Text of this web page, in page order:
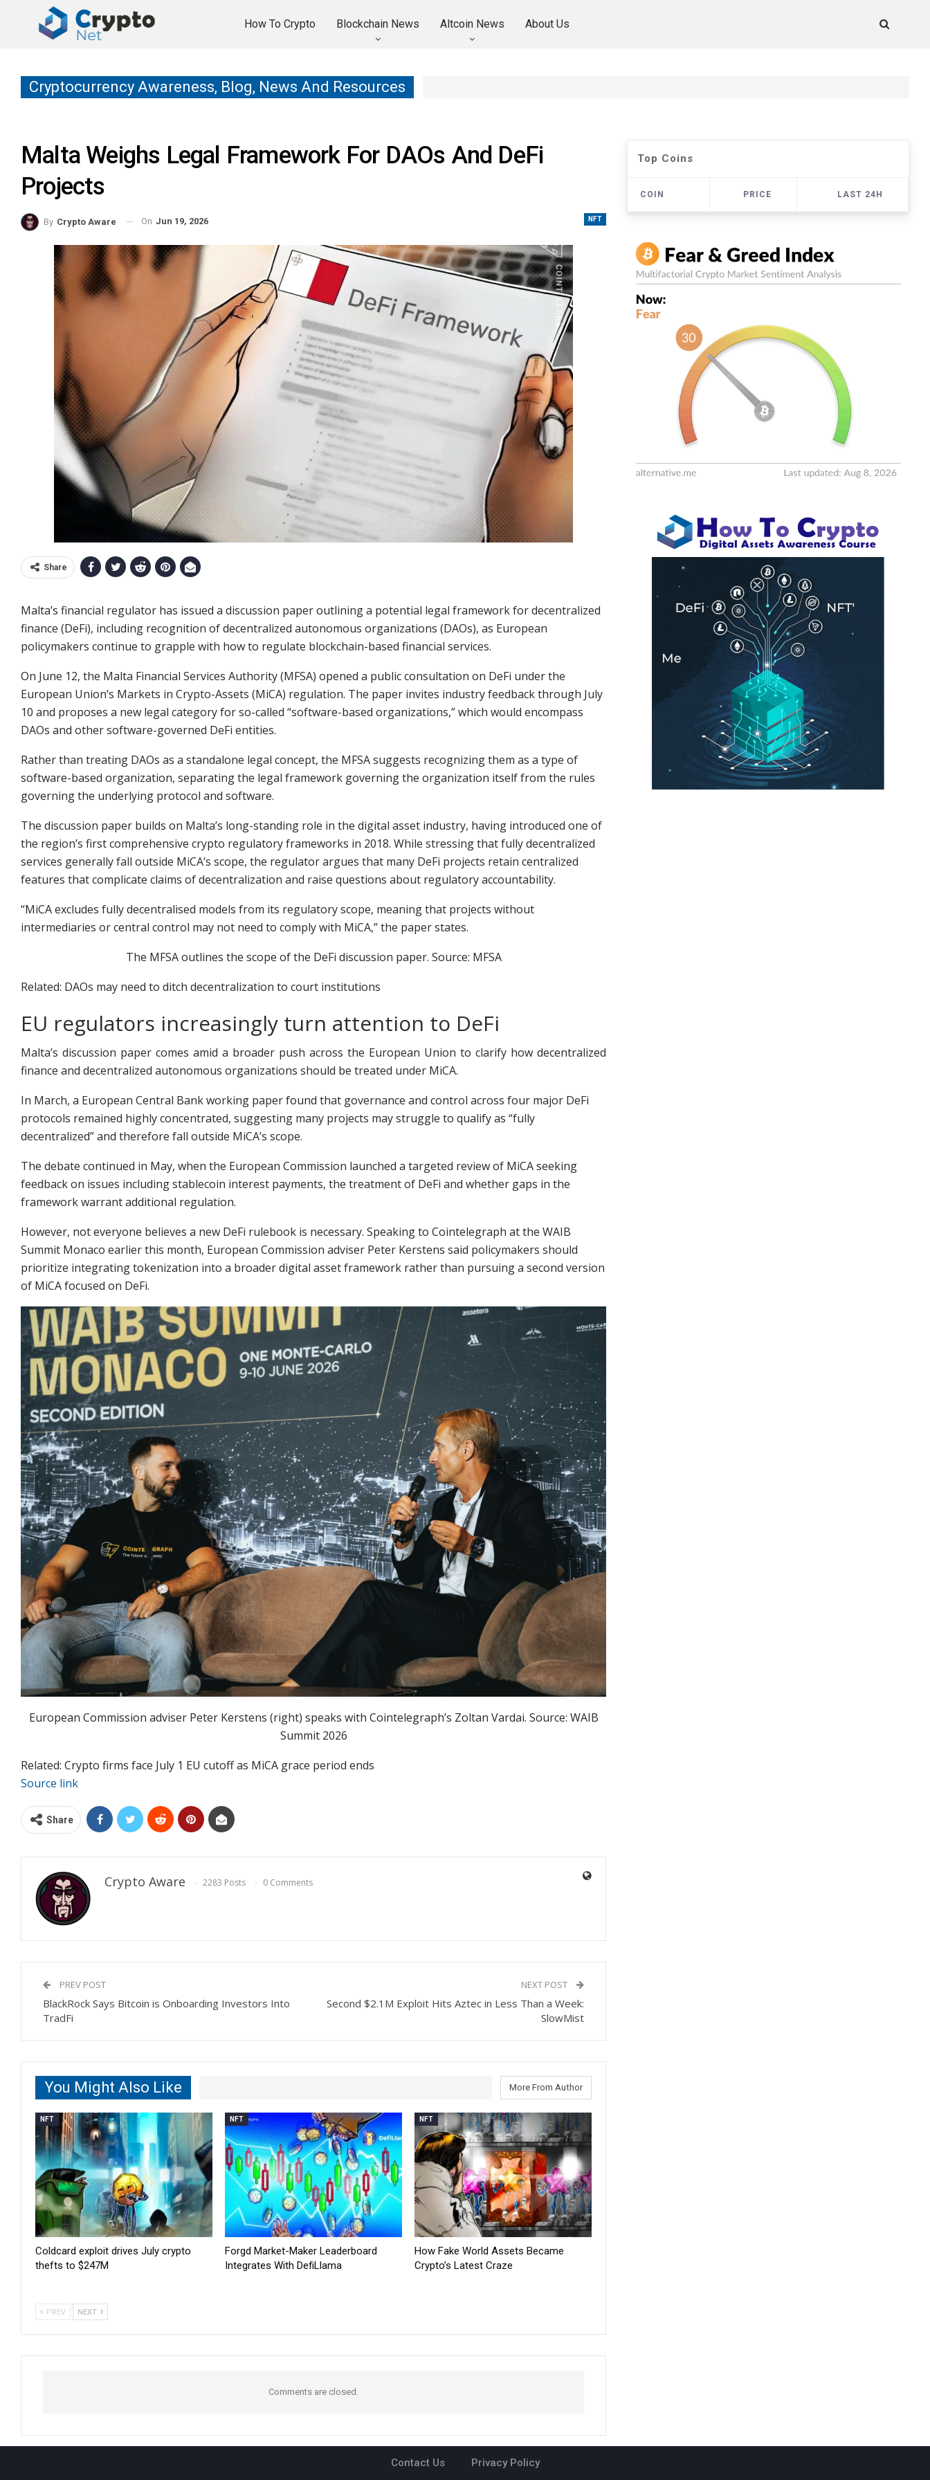
How To Crypto Blockchain News Altcoin News About Us
Cryptocurrency Awareness, Blog, News And Resources
Malta Weighs Legal Framework For DAOs And DeFi
Projects
NFT
By Crypto Aware On Jun 19, 2026
Share
Malta’s financial regulator has issued a discussion paper outlining a potential legal framework for decentralized
finance (DeFi), including recognition of decentralized autonomous organizations (DAOs), as European
policymakers continue to grapple with how to regulate blockchain-based financial services.
On June 12, the Malta Financial Services Authority (MFSA) opened a public consultation on DeFi under the
European Union’s Markets in Crypto-Assets (MiCA) regulation. The paper invites industry feedback through July
10 and proposes a new legal category for so-called “software-based organizations,” which would encompass
DAOs and other software-governed DeFi entities.
Rather than treating DAOs as a standalone legal concept, the MFSA suggests recognizing them as a type of
software-based organization, separating the legal framework governing the organization itself from the rules
governing the underlying protocol and software.
The discussion paper builds on Malta’s long-standing role in the digital asset industry, having introduced one of
the region’s first comprehensive crypto regulatory frameworks in 2018. While stressing that fully decentralized
services generally fall outside MiCA’s scope, the regulator argues that many DeFi projects retain centralized
features that complicate claims of decentralization and raise questions about regulatory accountability.
“MiCA excludes fully decentralised models from its regulatory scope, meaning that projects without
intermediaries or central control may not need to comply with MiCA,” the paper states.
The MFSA outlines the scope of the DeFi discussion paper. Source: MFSA
Related: DAOs may need to ditch decentralization to court institutions
EU regulators increasingly turn attention to DeFi
Malta’s discussion paper comes amid a broader push across the European Union to clarify how decentralized
finance and decentralized autonomous organizations should be treated under MiCA.
In March, a European Central Bank working paper found that governance and control across four major DeFi
protocols remained highly concentrated, suggesting many projects may struggle to qualify as “fully
decentralized” and therefore fall outside MiCA’s scope.
The debate continued in May, when the European Commission launched a targeted review of MiCA seeking
feedback on issues including stablecoin interest payments, the treatment of DeFi and whether gaps in the
framework warrant additional regulation.
However, not everyone believes a new DeFi rulebook is necessary. Speaking to Cointelegraph at the WAIB
Summit Monaco earlier this month, European Commission adviser Peter Kerstens said policymakers should
prioritize integrating tokenization into a broader digital asset framework rather than pursuing a second version
of MiCA focused on DeFi.
European Commission adviser Peter Kerstens (right) speaks with Cointelegraph’s Zoltan Vardai. Source: WAIB
Summit 2026
Related: Crypto firms face July 1 EU cutoff as MiCA grace period ends
Source link
Share
Crypto Aware 2283 Posts 0 Comments
PREV POST
BlackRock Says Bitcoin is Onboarding Investors Into
TradFi
NEXT POST
Second $2.1M Exploit Hits Aztec in Less Than a Week:
SlowMist
You Might Also Like More From Author
NFT
Coldcard exploit drives July crypto
thefts to $247M
NFT
Forgd Market-Maker Leaderboard
Integrates With DefiLlama
NFT
How Fake World Assets Became
Crypto’s Latest Craze
PREV NEXT
Comments are closed.
Top Coins
COIN PRICE LAST 24H
Contact Us Privacy Policy